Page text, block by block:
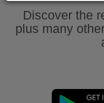
Discover the
plus many